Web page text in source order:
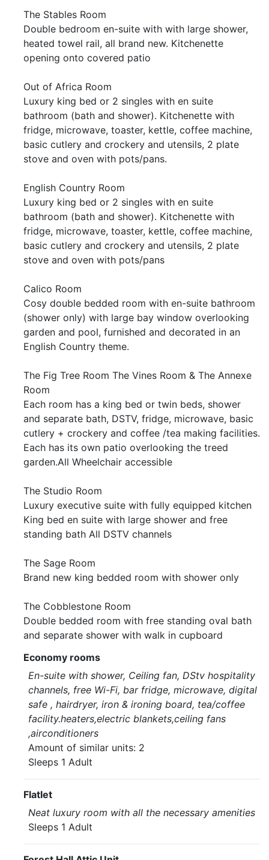
The Stables Room
Double bedroom en-suite with with large shower,
heated towel rail, all brand new. Kitchenette
opening onto covered patio
Out of Africa Room
Luxury king bed or 2 singles with en suite
bathroom (bath and shower). Kitchenette with
fridge, microwave, toaster, kettle, coffee machine,
basic cutlery and crockery and utensils, 2 plate
stove and oven with pots/pans.
English Country Room
Luxury king bed or 2 singles with en suite
bathroom (bath and shower). Kitchenette with
fridge, microwave, toaster, kettle, coffee machine,
basic cutlery and crockery and utensils, 2 plate
stove and oven with pots/pans
Calico Room
Cosy double bedded room with en-suite bathroom
(shower only) with large bay window overlooking
garden and pool, furnished and decorated in an
English Country theme.
The Fig Tree Room The Vines Room & The Annexe
Room
Each room has a king bed or twin beds, shower
and separate bath, DSTV, fridge, microwave, basic
cutlery + crockery and coffee /tea making facilities.
Each has its own patio overlooking the treed
garden.All Wheelchair accessible
The Studio Room
Luxury executive suite with fully equipped kitchen
King bed en suite with large shower and free
standing bath All DSTV channels
The Sage Room
Brand new king bedded room with shower only
The Cobblestone Room
Double bedded room with free standing oval bath
and separate shower with walk in cupboard
Economy rooms
En-suite with shower, Ceiling fan, DStv hospitality
channels, free Wi-Fi, bar fridge, microwave, digital
safe , hairdryer, iron & ironing board, tea/coffee
facility.heaters,electric blankets,ceiling fans
,airconditioners
Amount of similar units: 2
Sleeps 1 Adult
Flatlet
Neat luxury room with all the necessary amenities
Sleeps 1 Adult